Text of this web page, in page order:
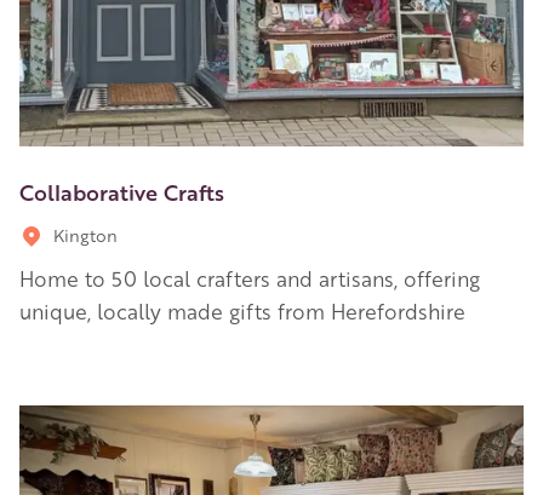
Collaborative Crafts
Kington
Home to 50 local crafters and artisans, offering
unique, locally made gifts from Herefordshire